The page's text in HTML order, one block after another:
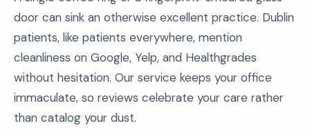
door can sink an otherwise excellent practice. Dublin
patients, like patients everywhere, mention
cleanliness on Google, Yelp, and Healthgrades
without hesitation. Our service keeps your office
immaculate, so reviews celebrate your care rather
than catalog your dust.